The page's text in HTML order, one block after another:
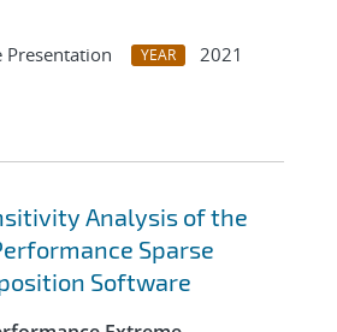
Presentation YEAR
2021
Analysis of the
Sparse
Software